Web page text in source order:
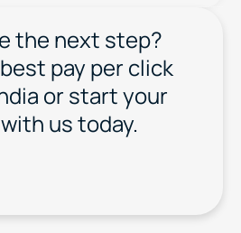
the next step?
pay per click
or start your
us today.